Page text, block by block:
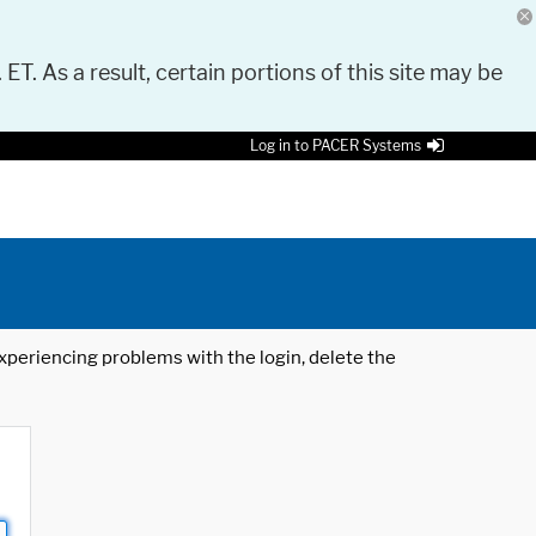
As a result, certain portions of this site may be
Log in to PACER Systems
problems with the login, delete the